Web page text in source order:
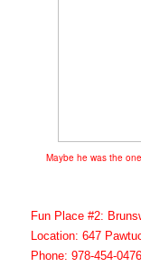
Maybe he was the
Fun Place #2:
Location: 647
Phone: 978-454-0476